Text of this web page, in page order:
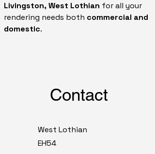
Livingston, West Lothian for all your
rendering needs both commercial and
domestic.
Contact
West Lothian
EH54